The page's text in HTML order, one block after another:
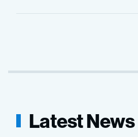
Latest News